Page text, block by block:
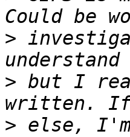
>
> but I
> else,